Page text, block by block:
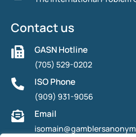
Contact us
 GASN Hotline
(705) 529-0202
 ISO Phone
(909) 931-9056
 Email